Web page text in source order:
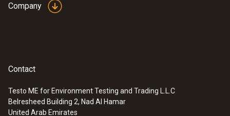
Company
Contact
Testo ME for Environment Testing and Trading L.L.C
Belresheed Building 2, Nad Al Hamar
United Arab Emirates